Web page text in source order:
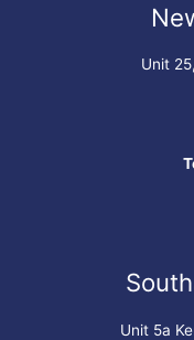
Unit
Unit 5a